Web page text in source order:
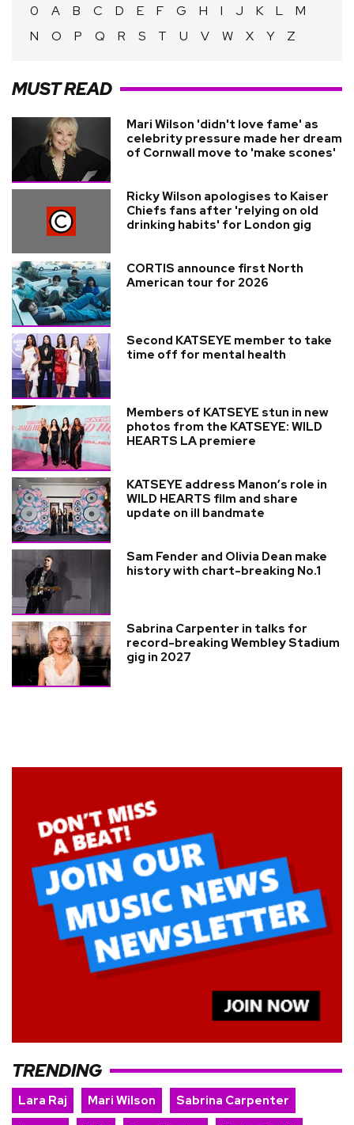
0 A B C D E F G H I J K L
M
N
O P Q R S T U V W X Y Z
MUST READ
Mari Wilson 'didn't love fame' as
celebrity pressure made her dream
of Cornwall move to 'make scones'
Ricky Wilson apologises to Kaiser
Chiefs fans after 'relying on old
drinking habits' for London gig
CORTIS announce first North
American tour for 2026
Second KATSEYE member to take
time off for mental health
Members of KATSEYE stun in new
photos from the KATSEYE: WILD
HEARTS LA premiere
KATSEYE address Manon’s role in
WILD HEARTS film and share
update on ill bandmate
Sam Fender and Olivia Dean make
history with chart-breaking No.1
Sabrina Carpenter in talks for
record-breaking Wembley Stadium
gig in 2027
TRENDING
Lara Raj Mari Wilson
Sabrina Carpenter